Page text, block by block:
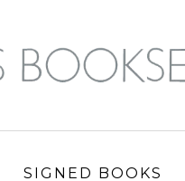
SIGNED BOOKS